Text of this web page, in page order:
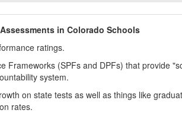
in Colorado Schools
ratings.
Frameworks (SPFs and DPFs) that provide
system.
on state tests as well as things like
rates.